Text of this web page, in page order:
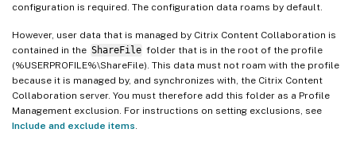
configuration is required. The configuration data roams by default.
However, user data that is managed by Citrix Content Collaboration is
contained in the ShareFile folder that is in the root of the profile
(%USERPROFILE%\ShareFile). This data must not roam with the profile
because it is managed by, and synchronizes with, the Citrix Content
Collaboration server. You must therefore add this folder as a Profile
Management exclusion. For instructions on setting exclusions, see
Include and exclude items